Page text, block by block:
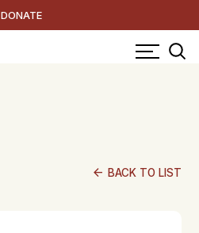
DONATE
arrow_back BACK TO LIST